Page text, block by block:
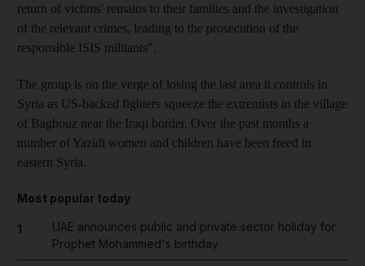
return of victims' remains to their families and the investigation
of the relevant crimes, leading to the prosecution of the
responsible ISIS militants".
The group is on the verge of losing the last area it controls in
Syria as US-backed fighters squeeze the extremists in the village
of Baghouz near the Iraqi border. Over the past months a
number of Yazidi women and children have been freed in
eastern Syria.
Most popular today
1
UAE announces public and private sector holiday for
Prophet Mohammed's birthday